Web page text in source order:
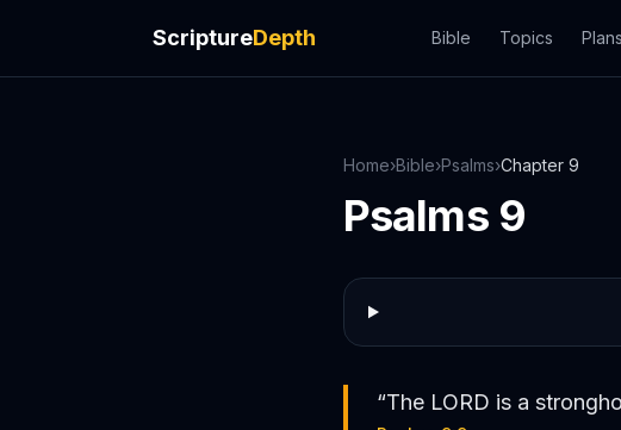
ScriptureDepth Bible Topics Plans
Home›Bible›Psalms›Chapter 9
Psalms 9
“The LORD is a